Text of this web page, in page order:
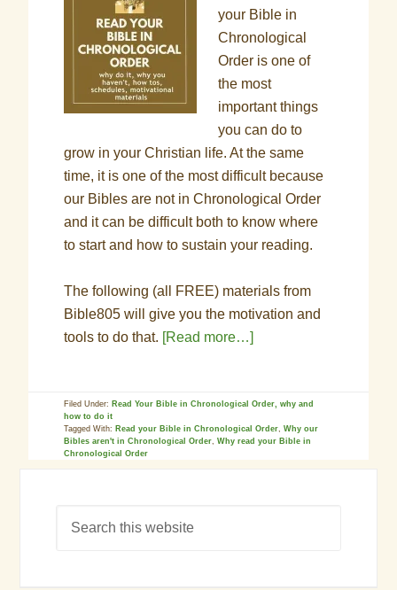
your Bible in
Chronological
Order is one of
the most
important things
you can do to
grow in your Christian life. At the same
time, it is one of the most difficult because
our Bibles are not in Chronological Order
and it can be difficult both to know where
to start and how to sustain your reading.
The following (all FREE) materials from
Bible805 will give you the motivation and
tools to do that. [Read more…]
Filed Under: Read Your Bible in Chronological Order, why and
how to do it
Tagged With: Read your Bible in Chronological Order,Why our
Bibles aren't in Chronological Order,Why read your Bible in
Chronological Order